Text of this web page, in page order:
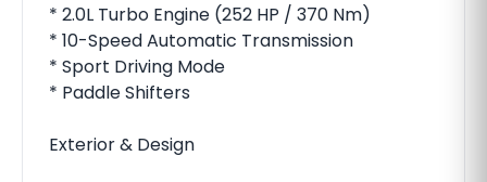
* 2.0L Turbo Engine (252 HP / 370 Nm)
* 10-Speed Automatic Transmission
* Sport Driving Mode
* Paddle Shifters
Exterior & Design